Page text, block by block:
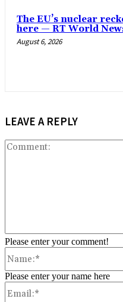
The EU’s nuclear
here — RT World
August 6, 2026
LEAVE A REPLY
Please enter your comment!
Please enter your name here